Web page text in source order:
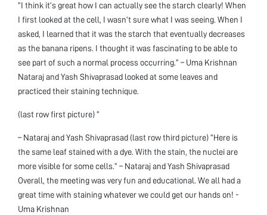
“I think it’s great how I can actually see the starch clearly! When
I first looked at the cell, I wasn’t sure what I was seeing. When I
asked, I learned that it was the starch that eventually decreases
as the banana ripens. I thought it was fascinating to be able to
see part of such a normal process occurring.” – Uma Krishnan
Nataraj and Yash Shivaprasad looked at some leaves and
practiced their staining technique.
(last row first picture) “
– Nataraj and Yash Shivaprasad (last row third picture) “Here is
the same leaf stained with a dye. With the stain, the nuclei are
more visible for some cells.” – Nataraj and Yash Shivaprasad
Overall, the meeting was very fun and educational. We all had a
great time with staining whatever we could get our hands on! -
Uma Krishnan